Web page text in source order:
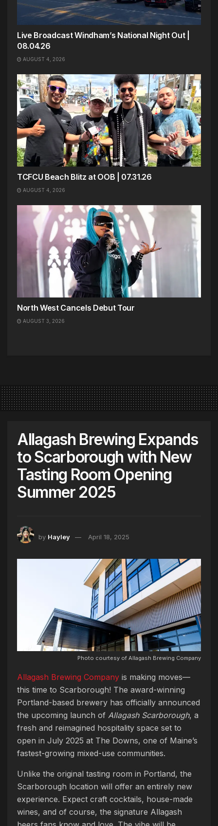
Live Broadcast Windham’s National Night Out |
08.04.26
AUGUST 4, 2026
TCFCU Beach Blitz at OOB | 07.31.26
AUGUST 4, 2026
North West Cancels Debut Tour
AUGUST 3, 2026
Allagash Brewing Expands
to Scarborough with New
Tasting Room Opening
Summer 2025
by Hayley April 18, 2025
Photo courtesy of Allagash Brewing Company
Allagash Brewing Company is making moves—
this time to Scarborough! The award-winning
Portland-based brewery has officially announced
the upcoming launch of Allagash Scarborough, a
fresh and reimagined hospitality space set to
open in July 2025 at The Downs, one of Maine’s
fastest-growing mixed-use communities.
Unlike the original tasting room in Portland, the
Scarborough location will offer an entirely new
experience. Expect craft cocktails, house-made
wines, and of course, the signature Allagash